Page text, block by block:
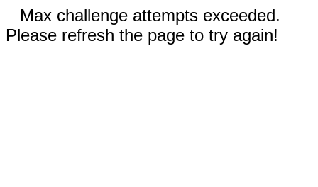
Max challenge attempts exceeded.
Please refresh the page to try again!